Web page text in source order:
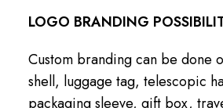
LOGO BRANDING
Custom branding can be done
shell, luggage tag, telescopic
packaging sleeve, gift box,